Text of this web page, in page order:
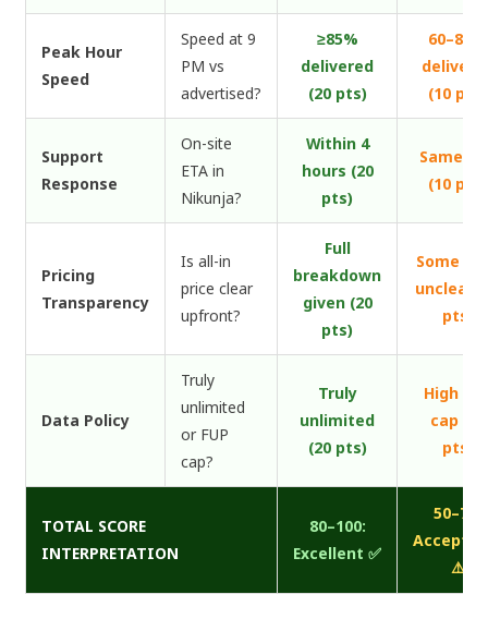
Peak Hour
Speed
Speed at 9
PM vs
advertised?
≥85%
delivered
(20 pts)
60–85%
(10 pts)
Support
Response
On-site
ETA in
Nikunja?
Within 4
hours (20
pts)
Same
(10 pts)
Pricing
Transparency
Is all-in
price clear
upfront?
Full
breakdown
given (20
pts)
Some
unclear
pts)
Data Policy
Truly
unlimited
or FUP
cap?
Truly
unlimited
(20 pts)
High
cap (10
pts)
TOTAL SCORE
INTERPRETATION
80–100:
Excellent ✅
50–79:
⚠️